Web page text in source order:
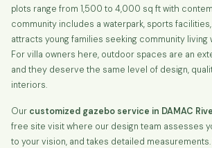
plots range from 1,500 to 4,000 sq ft with
community includes a waterpark, sports
attracts young families seeking community living
For villa owners here, outdoor spaces are an
and they deserve the same level of design,
interiors.
Our customized gazebo service in DAMAC
free site visit where our design team assesses
to your vision, and takes detailed measurements.